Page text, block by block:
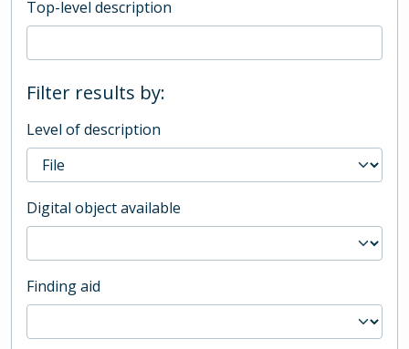
Top-level description
Filter results by:
Level of description
Digital object available
Finding aid